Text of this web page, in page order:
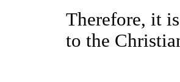
Therefore, it
to the